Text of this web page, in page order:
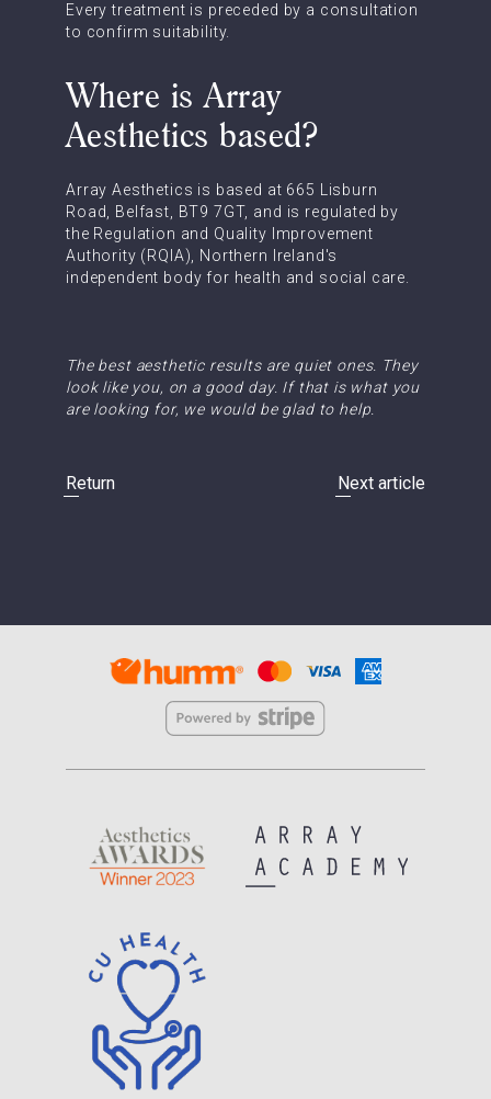
Every treatment is preceded by a consultation
to confirm suitability.
Where is Array
Aesthetics based?
Array Aesthetics is based at 665 Lisburn
Road, Belfast, BT9 7GT, and is regulated by
the Regulation and Quality Improvement
Authority (RQIA), Northern Ireland's
independent body for health and social care.
The best aesthetic results are quiet ones. They
look like you, on a good day. If that is what you
are looking for, we would be glad to help.
Return Next article